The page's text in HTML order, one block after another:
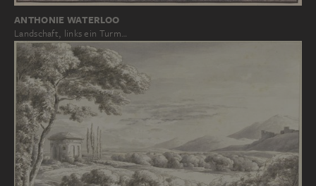
ANTHONIE WATERLOO
Landschaft, links ein Turm…